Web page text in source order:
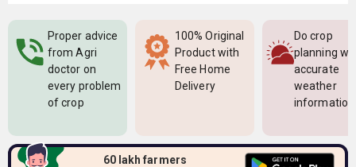
Proper advice
from Agri
doctor on
every problem
of crop
100% Original
Product with
Free Home
Delivery
Do crop
planning
accurate
weather
information
60 lakh farmers